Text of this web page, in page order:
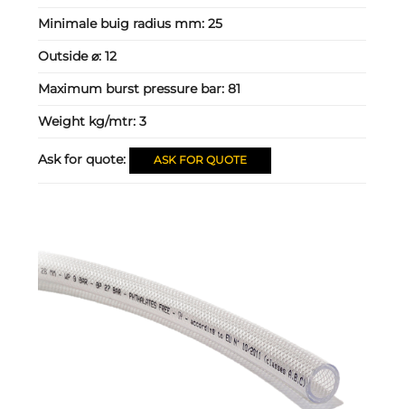
Minimale buig radius mm:25
Outside ⌀:12
Maximum burst pressure bar:81
Weight kg/mtr:3
Ask for quote: ASK FOR QUOTE